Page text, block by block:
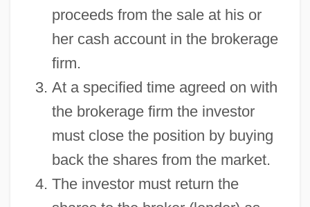
proceeds from the sale at his or
her cash account in the brokerage
firm.
At a specified time agreed on with
the brokerage firm the investor
must close the position by buying
back the shares from the market.
The investor must return the